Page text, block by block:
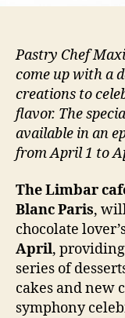
Pastry Chef
come up with a
creations to
flavor. The
available in an
from April 1 to
The Limbar
Blanc Paris,
chocolate
April,
series of
cakes and new
symphony